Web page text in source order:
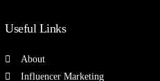
Useful Links
About
Influencer Marketing